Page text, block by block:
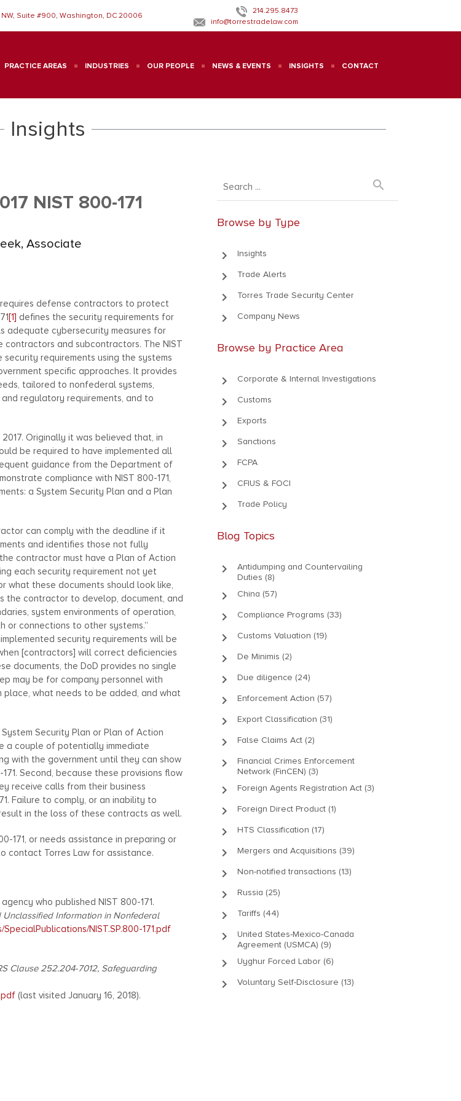
NW, Suite #900, Washington, DC 20006
214.295.8473
info@torrestradelaw.com
PRACTICE AREAS INDUSTRIES OUR PEOPLE NEWS & EVENTS INSIGHTS CONTACT
Insights
NIST 800-171
Associate
requires defense contractors to protect
[1] defines the security requirements for
adequate cybersecurity measures for
and subcontractors. The NIST
requirements using the systems
specific approaches. It provides
tailored to nonfederal systems,
regulatory requirements, and to
Originally it was believed that, in
be required to have implemented all
guidance from the Department of
compliance with NIST 800-171,
a System Security Plan and a Plan
can comply with the deadline if it
and identifies those not fully
contractor must have a Plan of Action
each security requirement not yet
what these documents should look like,
the contractor to develop, document, and
system environments of operation,
or connections to other systems.”
security requirements will be
[contractors] will correct deficiencies
documents, the DoD provides no single
may be for company personnel with
what needs to be added, and what
Security Plan or Plan of Action
a couple of potentially immediate
with the government until they can show
Second, because these provisions flow
receive calls from their business
Failure to comply, or an inability to
in the loss of these contracts as well.
171, or needs assistance in preparing or
contact Torres Law for assistance.
who published NIST 800-171.
Information in Nonfederal
NIST.SP.800-171.pdf
Clause 252.204-7012, Safeguarding
(last visited January 16, 2018).
search
Browse by Type
keyboard_arrow_right Insights
keyboard_arrow_right Trade Alerts
keyboard_arrow_right Torres Trade Security Center
keyboard_arrow_right Company News
Browse by Practice Area
keyboard_arrow_right Corporate & Internal Investigations
keyboard_arrow_right Customs
keyboard_arrow_right Exports
keyboard_arrow_right Sanctions
keyboard_arrow_right FCPA
keyboard_arrow_right CFIUS & FOCI
keyboard_arrow_right Trade Policy
Blog Topics
keyboard_arrow_right
Antidumping and Countervailing
Duties (8)
keyboard_arrow_right China (57)
keyboard_arrow_right Compliance Programs (33)
keyboard_arrow_right Customs Valuation (19)
keyboard_arrow_right De Minimis (2)
keyboard_arrow_right Due diligence (24)
keyboard_arrow_right Enforcement Action (57)
keyboard_arrow_right Export Classification (31)
keyboard_arrow_right False Claims Act (2)
keyboard_arrow_right
Financial Crimes Enforcement
Network (FinCEN) (3)
keyboard_arrow_right Foreign Agents Registration Act (3)
keyboard_arrow_right Foreign Direct Product (1)
keyboard_arrow_right HTS Classification (17)
keyboard_arrow_right Mergers and Acquisitions (39)
keyboard_arrow_right Non-notified transactions (13)
keyboard_arrow_right Russia (25)
keyboard_arrow_right Tariffs (44)
keyboard_arrow_right
United States-Mexico-Canada
Agreement (USMCA) (9)
keyboard_arrow_right Uyghur Forced Labor (6)
keyboard_arrow_right Voluntary Self-Disclosure (13)